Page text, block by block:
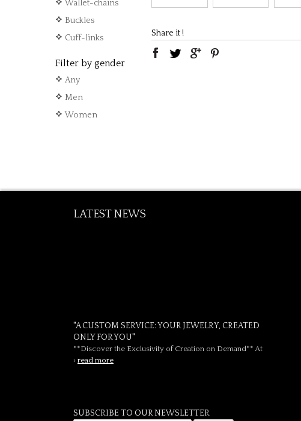
Wallet-chains
Buckles
Cuff-links
Filter by gender
Any
Men
Women
Share it !
LATEST NEWS
"A CUSTOM SERVICE: YOUR JEWELRY, CREATED
ONLY FOR YOU"
**Discover the Exclusivity of Creation on Demand** At
› read more
SUBSCRIBE TO OUR NEWSLETTER